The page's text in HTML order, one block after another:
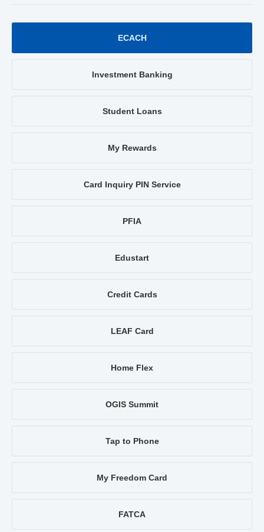
ECACH
Investment Banking
Student Loans
My Rewards
Card Inquiry PIN Service
PFIA
Edustart
Credit Cards
LEAF Card
Home Flex
OGIS Summit
Tap to Phone
My Freedom Card
FATCA